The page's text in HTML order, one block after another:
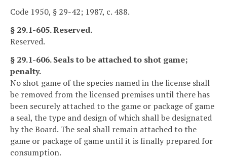
Code 1950, § 29-42; 1987, c. 488.
§ 29.1-605. Reserved.
Reserved.
§ 29.1-606. Seals to be attached to shot game;
penalty.
No shot game of the species named in the license shall
be removed from the licensed premises until there has
been securely attached to the game or package of game
a seal, the type and design of which shall be designated
by the Board. The seal shall remain attached to the
game or package of game until it is finally prepared for
consumption.